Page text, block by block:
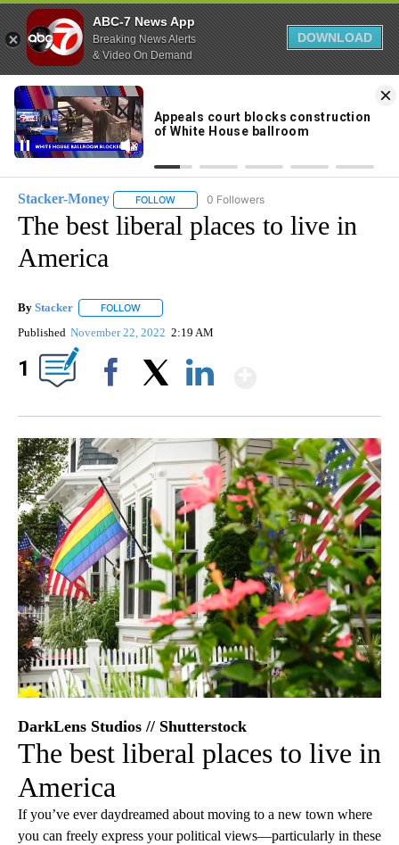
ABC-7 News App
Breaking News Alerts
& Video On Demand
DOWNLOAD
Skip
Content
77°
Stacker-Money FOLLOW FOLLOW "STACKER-MONEY" TO RECEIVE
0 Followers
The best liberal places to live in
America
By Stacker FOLLOW
Published November 22, 2022 2:19 AM
1
DarkLens Studios // Shutterstock
The best liberal places to live in
America
If you’ve ever daydreamed about moving to a new town where
you can freely express your political views—particularly in these